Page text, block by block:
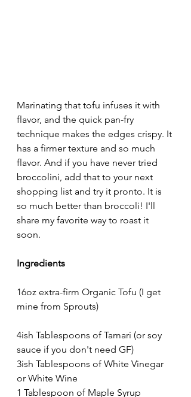
Marinating that tofu infuses it with
flavor, and the quick pan-fry
technique makes the edges crispy. It
has a firmer texture and so much
flavor. And if you have never tried
broccolini, add that to your next
shopping list and try it pronto. It is
so much better than broccoli! I'll
share my favorite way to roast it
soon.
Ingredients
16oz extra-firm Organic Tofu (I get
mine from Sprouts)
4ish Tablespoons of Tamari (or soy
sauce if you don't need GF)
3ish Tablespoons of White Vinegar
or White Wine
1 Tablespoon of Maple Syrup